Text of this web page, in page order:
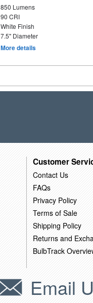
850 Lumens
90 CRI
White Finish
7.5" Diameter
More details
Customer
Contact Us
FAQs
Privacy Policy
Terms of Sale
Shipping Policy
Returns and
BulbTrack
Email